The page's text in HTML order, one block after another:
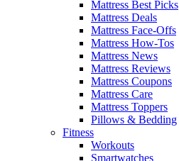
Mattress Best Picks
Mattress Deals
Mattress Face-Offs
Mattress How-Tos
Mattress News
Mattress Reviews
Mattress Coupons
Mattress Care
Mattress Toppers
Pillows & Bedding
Fitness
Workouts
Smartwatches